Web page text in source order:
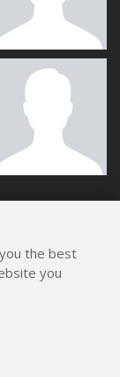
the best
you